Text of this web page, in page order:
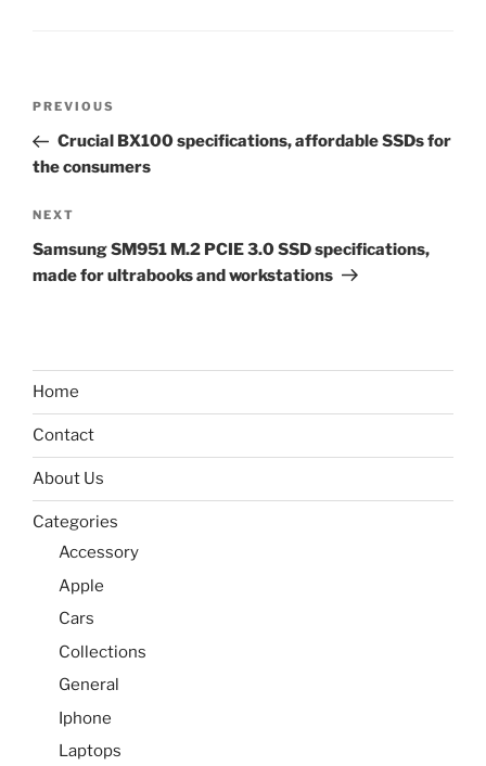
Previous
Post
PREVIOUS
Crucial BX100 specifications, affordable SSDs for
the consumers
Next
Post
NEXT
Samsung SM951 M.2 PCIE 3.0 SSD specifications,
made for ultrabooks and workstations
Home
Contact
About Us
Categories
Accessory
Apple
Cars
Collections
General
Iphone
Laptops